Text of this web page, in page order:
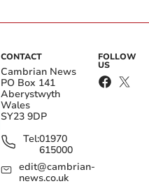
CONTACT
Cambrian News
PO Box 141
Aberystwyth
Wales
SY23 9DP
Tel:01970
615000
edit@cambrian-
news.co.uk
FOLLOW
US